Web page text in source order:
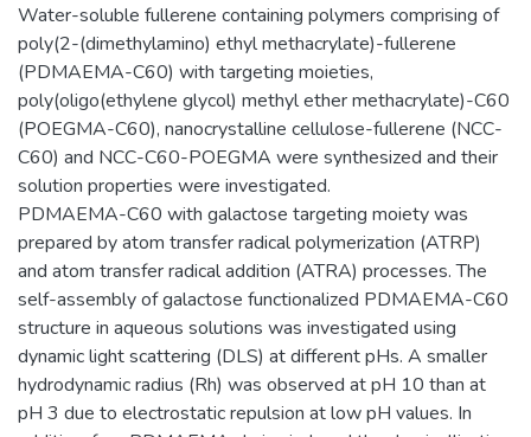
Water-soluble fullerene containing polymers comprising of
poly(2-(dimethylamino) ethyl methacrylate)-fullerene
(PDMAEMA-C60) with targeting moieties,
poly(oligo(ethylene glycol) methyl ether methacrylate)-C60
(POEGMA-C60), nanocrystalline cellulose-fullerene (NCC-
C60) and NCC-C60-POEGMA were synthesized and their
solution properties were investigated.
PDMAEMA-C60 with galactose targeting moiety was
prepared by atom transfer radical polymerization (ATRP)
and atom transfer radical addition (ATRA) processes. The
self-assembly of galactose functionalized PDMAEMA-C60
structure in aqueous solutions was investigated using
dynamic light scattering (DLS) at different pHs. A smaller
hydrodynamic radius (Rh) was observed at pH 10 than at
pH 3 due to electrostatic repulsion at low pH values. In